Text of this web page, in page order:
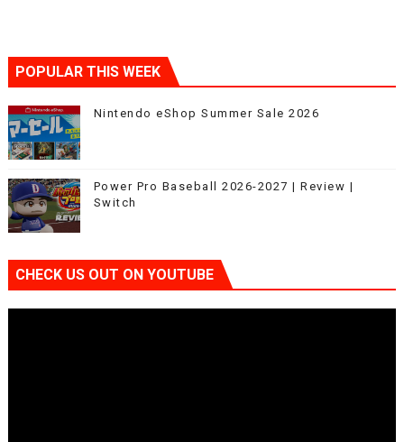
POPULAR THIS WEEK
Nintendo eShop Summer Sale 2026
Power Pro Baseball 2026-2027 | Review |
Switch
CHECK US OUT ON YOUTUBE